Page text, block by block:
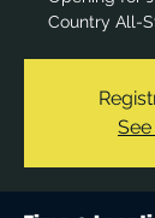
Country All-